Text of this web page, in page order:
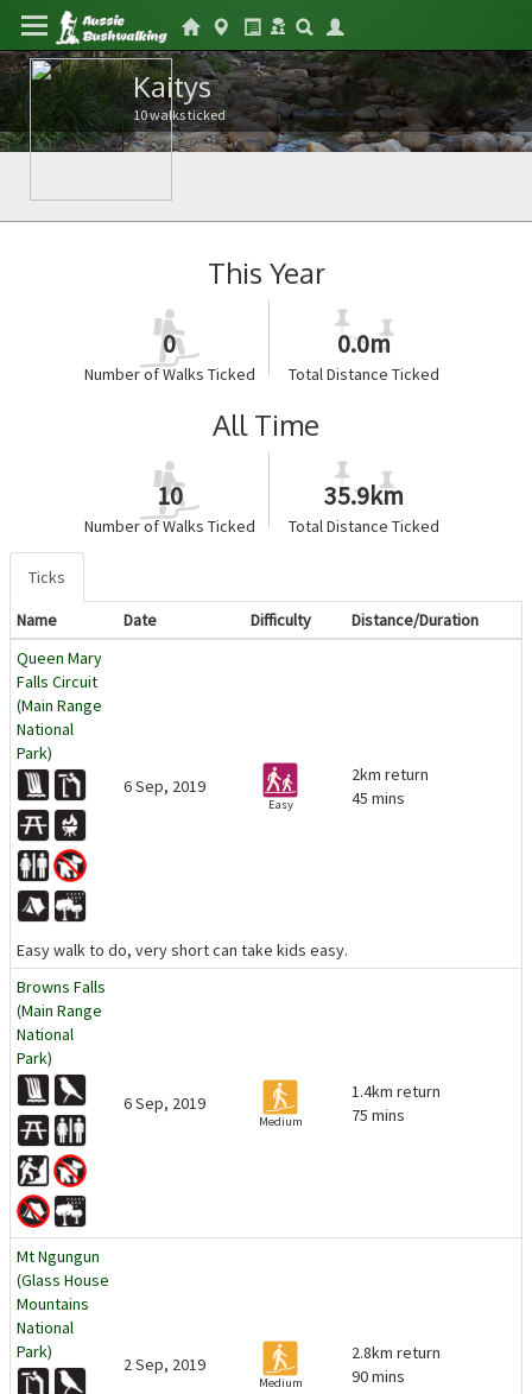
Kaitys
10 walks ticked
This Year
0
Number of Walks Ticked
0.0m
Total Distance Ticked
All Time
10
Number of Walks Ticked
35.9km
Total Distance Ticked
Ticks
Name
Date Difficulty
Distance/Duration
Queen Mary
Falls Circuit
(Main Range
National
Park)
6 Sep, 2019
Easy
2km return
45 mins
Easy walk to do, very short can take kids easy.
Browns Falls
(Main Range
National
Park)
6 Sep, 2019
Medium
1.4km return
75 mins
Mt Ngungun
(Glass House
Mountains
National
Park)
2 Sep, 2019
Medium
2.8km return
90 mins